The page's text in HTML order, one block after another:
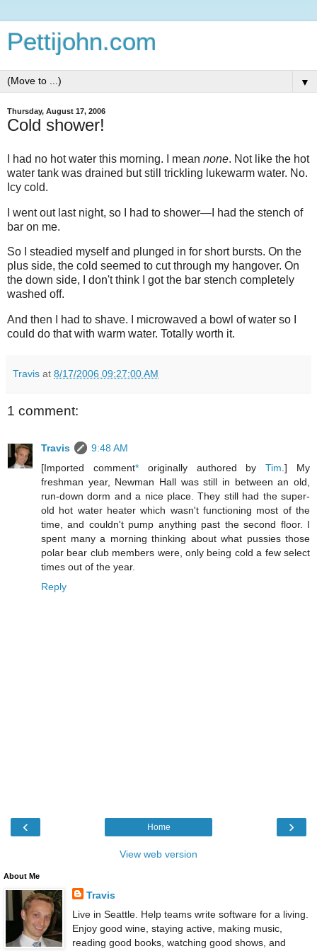
Pettijohn.com
▼
Thursday, August 17, 2006
Cold shower!
I had no hot water this morning. I mean none. Not like the hot
water tank was drained but still trickling lukewarm water. No.
Icy cold.
I went out last night, so I had to shower—I had the stench of
bar on me.
So I steadied myself and plunged in for short bursts. On the
plus side, the cold seemed to cut through my hangover. On
the down side, I don't think I got the bar stench completely
washed off.
And then I had to shave. I microwaved a bowl of water so I
could do that with warm water. Totally worth it.
Travis at 8/17/2006 09:27:00 AM
1 comment:
Travis
9:48 AM
[Imported comment*originally authored byTim .] My
freshman year, Newman Hall was still in between an old,
run-down dorm and a nice place. They still had the super-
old hot water heater which wasn't functioning most of the
time, and couldn't pump anything past the second floor. I
spent many a morning thinking about what pussies those
polar bear club members were, only being cold a few select
times out of the year.
Reply
‹ ›
Home
View web version
About Me
Travis
Live in Seattle. Help teams write software for a living.
Enjoy good wine, staying active, making music,
reading good books, watching good shows, and